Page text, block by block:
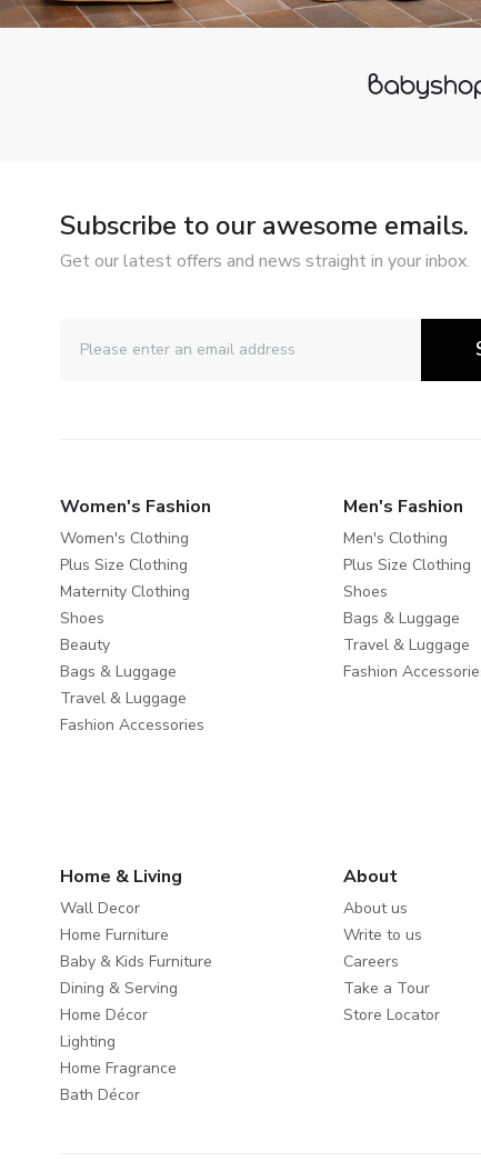
Subscribe to our awesome emails.
Get our latest offers and news straight in your inbox.
Women's Fashion
Women's Clothing
Plus Size Clothing
Maternity Clothing
Shoes
Beauty
Bags & Luggage
Travel & Luggage
Fashion Accessories
Men's Fashion
Men's Clothing
Plus Size Clothing
Shoes
Bags & Luggage
Travel & Luggage
Fashion
Home & Living
Wall Decor
Home Furniture
Baby & Kids Furniture
Dining & Serving
Home Décor
Lighting
Home Fragrance
Bath Décor
About
About us
Write to us
Careers
Take a Tour
Store Locator